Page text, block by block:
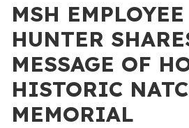
MSH
HUNTER
MESSAGE OF
HISTORIC
MEMORIAL